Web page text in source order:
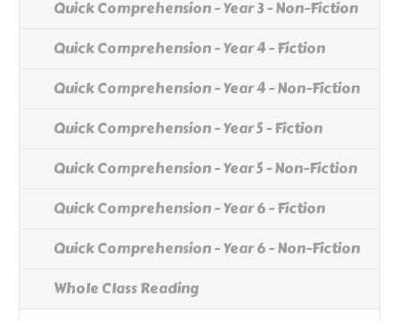
Quick Comprehension - Year 3 - Non-Fiction
Quick Comprehension - Year 4 - Fiction
Quick Comprehension - Year 4 - Non-Fiction
Quick Comprehension - Year 5 - Fiction
Quick Comprehension - Year 5 - Non-Fiction
Quick Comprehension - Year 6 - Fiction
Quick Comprehension - Year 6 - Non-Fiction
Whole Class Reading